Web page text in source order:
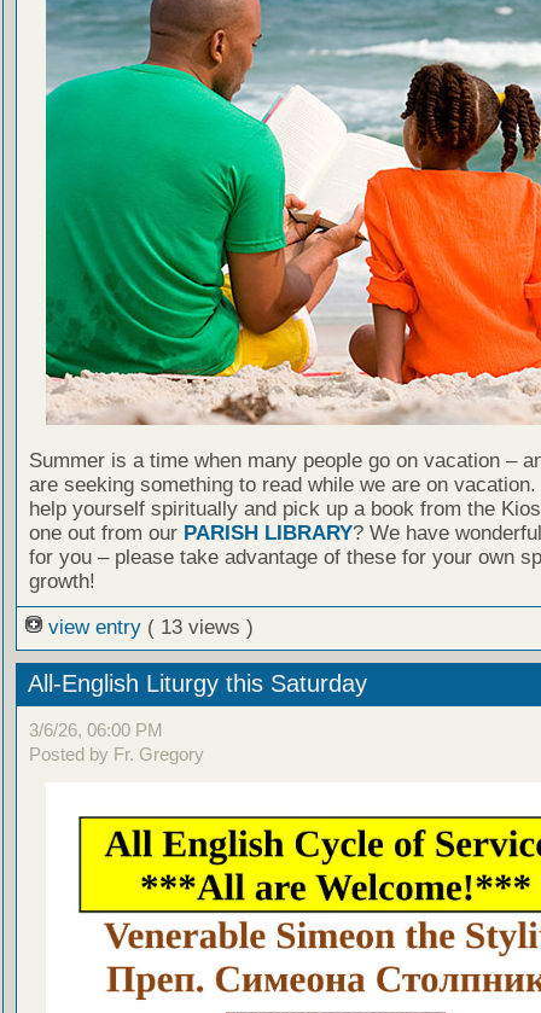
Summer is a time when many people go on vacation –
are seeking something to read while we are on
help yourself spiritually and pick up a book from the
one out from our PARISH LIBRARY? We have
for you – please take advantage of these for your own
growth!
view entry ( 13 views )
All-English Liturgy this Saturday
3/6/26, 06:00 PM
Posted by Fr. Gregory